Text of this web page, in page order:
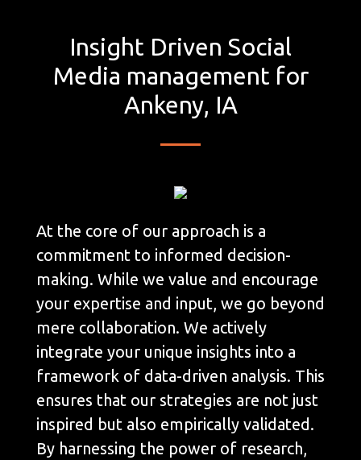
Insight Driven Social
Media management for
Ankeny, IA
At the core of our approach is a
commitment to informed decision-
making. While we value and encourage
your expertise and input, we go beyond
mere collaboration. We actively
integrate your unique insights into a
framework of data-driven analysis. This
ensures that our strategies are not just
inspired but also empirically validated.
By harnessing the power of research,